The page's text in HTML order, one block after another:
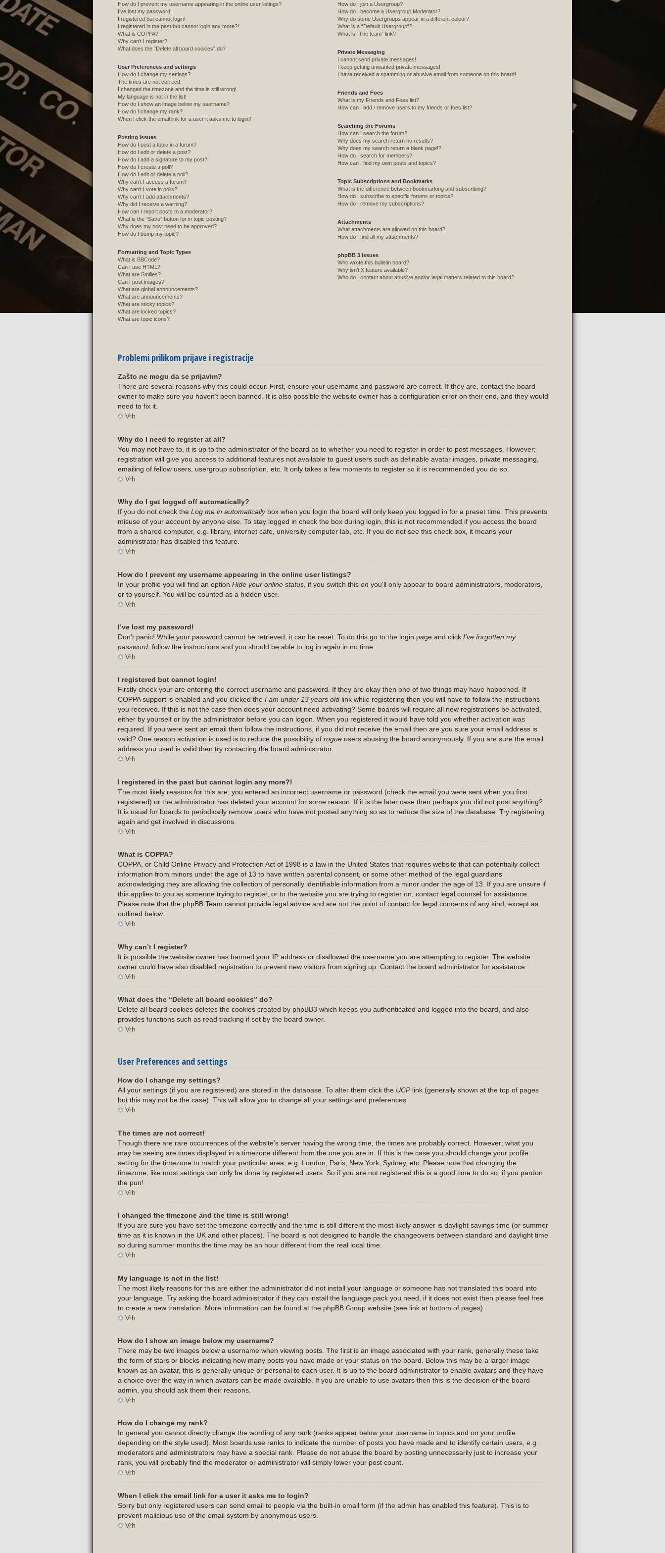
How do I prevent my username appearing in the online user listings?
I’ve lost my password!
I registered but cannot login!
I registered in the past but cannot login any more?!
What is COPPA?
Why can’t I register?
What does the “Delete all board cookies” do?
User Preferences and settings
How do I change my settings?
The times are not correct!
I changed the timezone and the time is still wrong!
My language is not in the list!
How do I show an image below my username?
How do I change my rank?
When I click the email link for a user it asks me to login?
Posting Issues
How do I post a topic in a forum?
How do I edit or delete a post?
How do I add a signature to my post?
How do I create a poll?
How do I edit or delete a poll?
Why can’t I access a forum?
Why can’t I vote in polls?
Why can’t I add attachments?
Why did I receive a warning?
How can I report posts to a moderator?
What is the “Save” button for in topic posting?
Why does my post need to be approved?
How do I bump my topic?
Formatting and Topic Types
What is BBCode?
Can I use HTML?
What are Smilies?
Can I post images?
What are global announcements?
What are announcements?
What are sticky topics?
What are locked topics?
What are topic icons?
How do I join a Usergroup?
How do I become a Usergroup Moderator?
Why do some Usergroups appear in a different colour?
What is a “Default Usergroup”?
What is “The team” link?
Private Messaging
I cannot send private messages!
I keep getting unwanted private messages!
I have received a spamming or abusive email from someone on this board!
Friends and Foes
What is my Friends and Foes list?
How can I add / remove users to my friends or foes list?
Searching the Forums
How can I search the forum?
Why does my search return no results?
Why does my search return a blank page!?
How do I search for members?
How can I find my own posts and topics?
Topic Subscriptions and Bookmarks
What is the difference between bookmarking and subscribing?
How do I subscribe to specific forums or topics?
How do I remove my subscriptions?
Attachments
What attachments are allowed on this board?
How do I find all my attachments?
phpBB 3 Issues
Who wrote this bulletin board?
Why isn’t X feature available?
Who do I contact about abusive and/or legal matters related to this board?
Problemi prilikom prijave i registracije
Zašto ne mogu da se prijavim?
There are several reasons why this could occur. First, ensure your username and password are correct. If they are, contact the board
owner to make sure you haven’t been banned. It is also possible the website owner has a configuration error on their end, and they would
need to fix it.
Vrh
Why do I need to register at all?
You may not have to, it is up to the administrator of the board as to whether you need to register in order to post messages. However;
registration will give you access to additional features not available to guest users such as definable avatar images, private messaging,
emailing of fellow users, usergroup subscription, etc. It only takes a few moments to register so it is recommended you do so.
Vrh
Why do I get logged off automatically?
If you do not check the Log me in automaticallybox when you login the board will only keep you logged in for a preset time. This prevents
misuse of your account by anyone else. To stay logged in check the box during login, this is not recommended if you access the board
from a shared computer, e.g. library, internet cafe, university computer lab, etc. If you do not see this check box, it means your
administrator has disabled this feature.
Vrh
How do I prevent my username appearing in the online user listings?
In your profile you will find an option Hide your online status , if you switch this on you’ll only appear to board administrators, moderators,
or to yourself. You will be counted as a hidden user.
Vrh
I’ve lost my password!
Don’t panic! While your password cannot be retrieved, it can be reset. To do this go to the login page and click I’ve forgotten my
password , follow the instructions and you should be able to log in again in no time.
Vrh
I registered but cannot login!
Firstly check your are entering the correct username and password. If they are okay then one of two things may have happened. If
COPPA support is enabled and you clicked the I am under 13 years old link while registering then you will have to follow the instructions
you received. If this is not the case then does your account need activating? Some boards will require all new registrations be activated,
either by yourself or by the administrator before you can logon. When you registered it would have told you whether activation was
required. If you were sent an email then follow the instructions, if you did not receive the email then are you sure your email address is
valid? One reason activation is used is to reduce the possibility of rogue users abusing the board anonymously. If you are sure the email
address you used is valid then try contacting the board administrator.
Vrh
I registered in the past but cannot login any more?!
The most likely reasons for this are; you entered an incorrect username or password (check the email you were sent when you first
registered) or the administrator has deleted your account for some reason. If it is the later case then perhaps you did not post anything?
It is usual for boards to periodically remove users who have not posted anything so as to reduce the size of the database. Try registering
again and get involved in discussions.
Vrh
What is COPPA?
COPPA, or Child Online Privacy and Protection Act of 1998 is a law in the United States that requires website that can potentially collect
information from minors under the age of 13 to have written parental consent, or some other method of the legal guardians
acknowledging they are allowing the collection of personally identifiable information from a minor under the age of 13. If you are unsure if
this applies to you as someone trying to register, or to the website you are trying to register on, contact legal counsel for assistance.
Please note that the phpBB Team cannot provide legal advice and are not the point of contact for legal concerns of any kind, except as
outlined below.
Vrh
Why can’t I register?
It is possible the website owner has banned your IP address or disallowed the username you are attempting to register. The website
owner could have also disabled registration to prevent new visitors from signing up. Contact the board administrator for assistance.
Vrh
What does the “Delete all board cookies” do?
Delete all board cookies deletes the cookies created by phpBB3 which keeps you authenticated and logged into the board, and also
provides functions such as read tracking if set by the board owner.
Vrh
User Preferences and settings
How do I change my settings?
All your settings (if you are registered) are stored in the database. To alter them click the UCPlink (generally shown at the top of pages
but this may not be the case). This will allow you to change all your settings and preferences.
Vrh
The times are not correct!
Though there are rare occurrences of the website’s server having the wrong time, the times are probably correct. However; what you
may be seeing are times displayed in a timezone different from the one you are in. If this is the case you should change your profile
setting for the timezone to match your particular area, e.g. London, Paris, New York, Sydney, etc. Please note that changing the
timezone, like most settings can only be done by registered users. So if you are not registered this is a good time to do so, if you pardon
the pun!
Vrh
I changed the timezone and the time is still wrong!
If you are sure you have set the timezone correctly and the time is still different the most likely answer is daylight savings time (or summer
time as it is known in the UK and other places). The board is not designed to handle the changeovers between standard and daylight time
so during summer months the time may be an hour different from the real local time.
Vrh
My language is not in the list!
The most likely reasons for this are either the administrator did not install your language or someone has not translated this board into
your language. Try asking the board administrator if they can install the language pack you need, if it does not exist then please feel free
to create a new translation. More information can be found at the phpBB Group website (see link at bottom of pages).
Vrh
How do I show an image below my username?
There may be two images below a username when viewing posts. The first is an image associated with your rank, generally these take
the form of stars or blocks indicating how many posts you have made or your status on the board. Below this may be a larger image
known as an avatar, this is generally unique or personal to each user. It is up to the board administrator to enable avatars and they have
a choice over the way in which avatars can be made available. If you are unable to use avatars then this is the decision of the board
admin, you should ask them their reasons.
Vrh
How do I change my rank?
In general you cannot directly change the wording of any rank (ranks appear below your username in topics and on your profile
depending on the style used). Most boards use ranks to indicate the number of posts you have made and to identify certain users, e.g.
moderators and administrators may have a special rank. Please do not abuse the board by posting unnecessarily just to increase your
rank, you will probably find the moderator or administrator will simply lower your post count.
Vrh
When I click the email link for a user it asks me to login?
Sorry but only registered users can send email to people via the built-in email form (if the admin has enabled this feature). This is to
prevent malicious use of the email system by anonymous users.
Vrh